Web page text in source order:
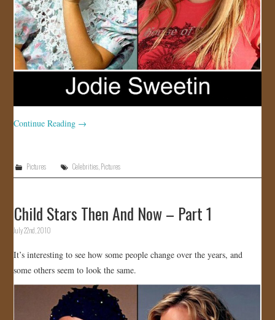
Continue Reading →
Pictures Celebrities Pictures
Child Stars Then And Now – Part 1
July 22nd, 2010
It’s interesting to see how some people change over the years, and
some others seem to look the same.